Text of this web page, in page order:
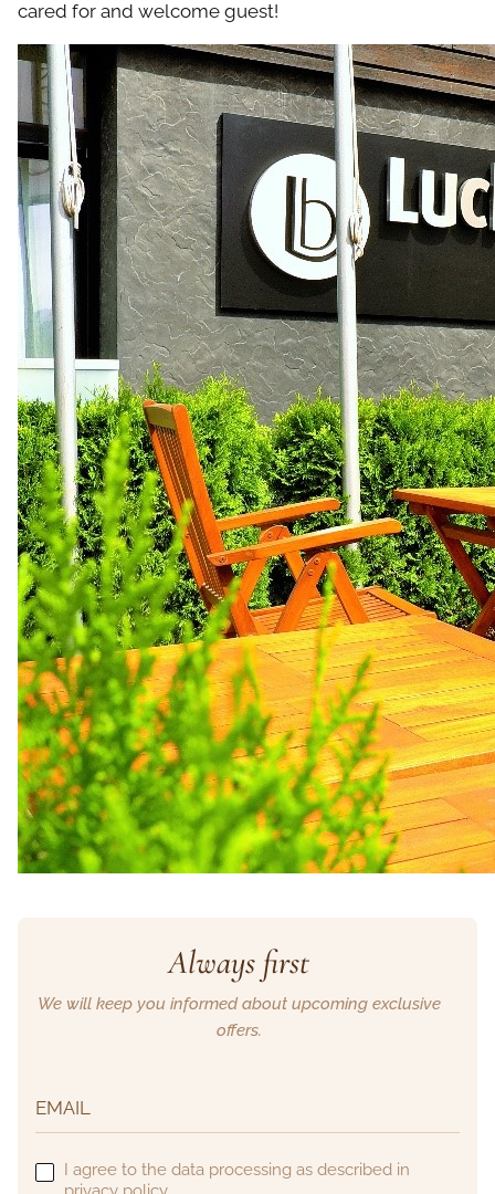
cared for and welcome guest!
Always first
We will keep you informed about upcoming exclusive
offers.
I agree to the data processing as described in